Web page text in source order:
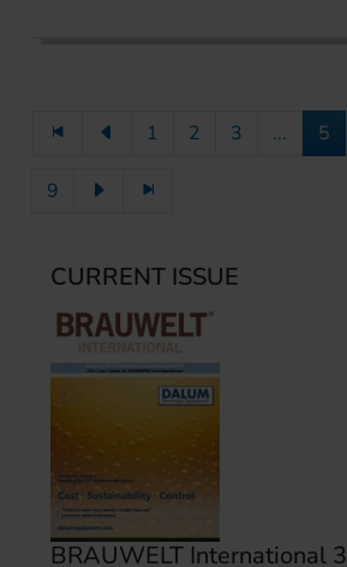
1 2 3 ... 5
9
CURRENT ISSUE
BRAUWELT International 3